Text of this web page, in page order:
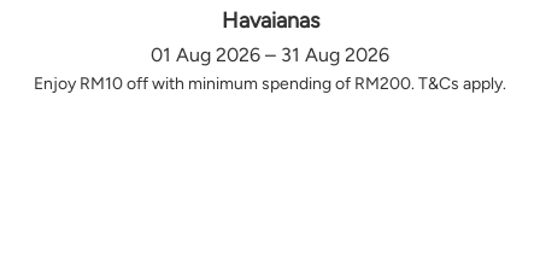
Havaianas
01 Aug 2026 – 31 Aug 2026
Enjoy RM10 off with minimum spending of RM200. T&Cs apply.